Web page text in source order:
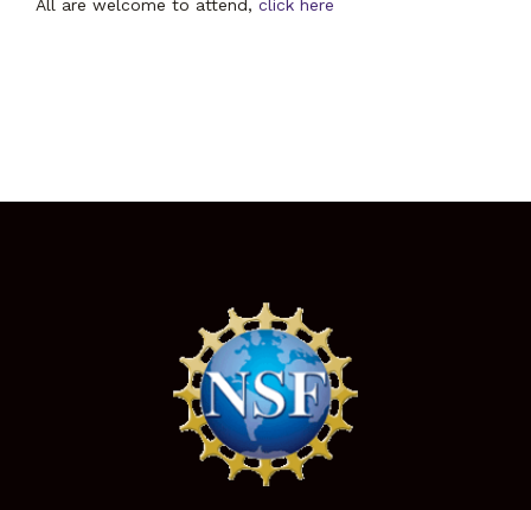
All are welcome to attend, click here